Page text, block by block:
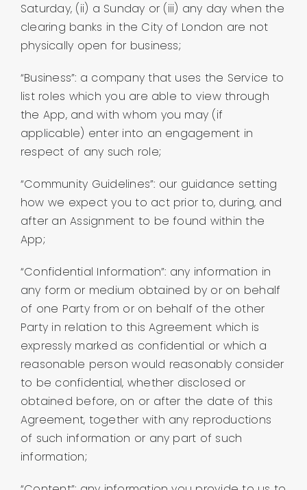
Saturday, (ii) a Sunday or (iii) any day when the
clearing banks in the City of London are not
physically open for business;
“Business”: a company that uses the Service to
list roles which you are able to view through
the App, and with whom you may (if
applicable) enter into an engagement in
respect of any such role;
“Community Guidelines”: our guidance setting
how we expect you to act prior to, during, and
after an Assignment to be found within the
App;
“Confidential Information”: any information in
any form or medium obtained by or on behalf
of one Party from or on behalf of the other
Party in relation to this Agreement which is
expressly marked as confidential or which a
reasonable person would reasonably consider
to be confidential, whether disclosed or
obtained before, on or after the date of this
Agreement, together with any reproductions
of such information or any part of such
information;